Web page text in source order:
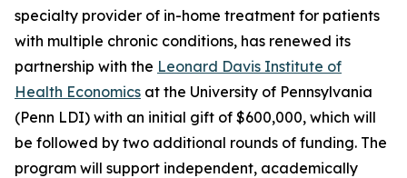
specialty provider of in-home treatment for patients
with multiple chronic conditions, has renewed its
partnership with the Leonard Davis Institute of
Health Economics at the University of Pennsylvania
(Penn LDI) with an initial gift of $600,000, which will
be followed by two additional rounds of funding. The
program will support independent, academically